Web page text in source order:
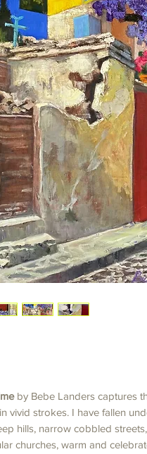
by Bebe Landers captures
vivid strokes. I have fallen
hills, narrow cobbled
churches, warm and